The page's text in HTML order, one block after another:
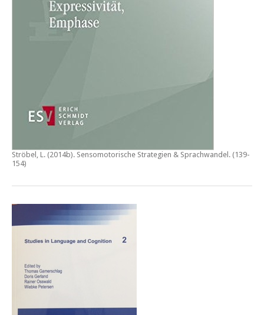
Ströbel, L. (2014b). Sensomotorische Strategien & Sprachwandel . (139-
154)